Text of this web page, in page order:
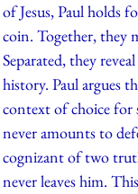
of Jesus, Paul holds
coin. Together, they
Separated, they
history. Paul argues
context of choice for
never amounts to
cognizant of two
never leaves him.